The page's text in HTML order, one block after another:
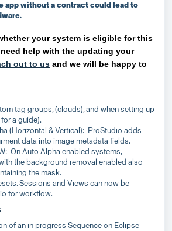
app without a contract could lead to
your system is eligible for this
help with the updating your
out to us and we will be happy to
tag groups, (clouds), and when setting up
for a guide).
(Horizontal & Vertical): ProStudio adds
data into image metadata fields.
On Auto Alpha enabled systems,
the background removal enabled also
the mask.
Sessions and Views can now be
for workflow.
of an in progress Sequence on Eclipse